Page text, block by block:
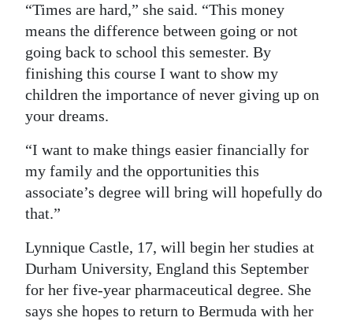
“Times are hard,” she said. “This money
means the difference between going or not
going back to school this semester. By
finishing this course I want to show my
children the importance of never giving up on
your dreams.
“I want to make things easier financially for
my family and the opportunities this
associate’s degree will bring will hopefully do
that.”
Lynnique Castle, 17, will begin her studies at
Durham University, England this September
for her five-year pharmaceutical degree. She
says she hopes to return to Bermuda with her